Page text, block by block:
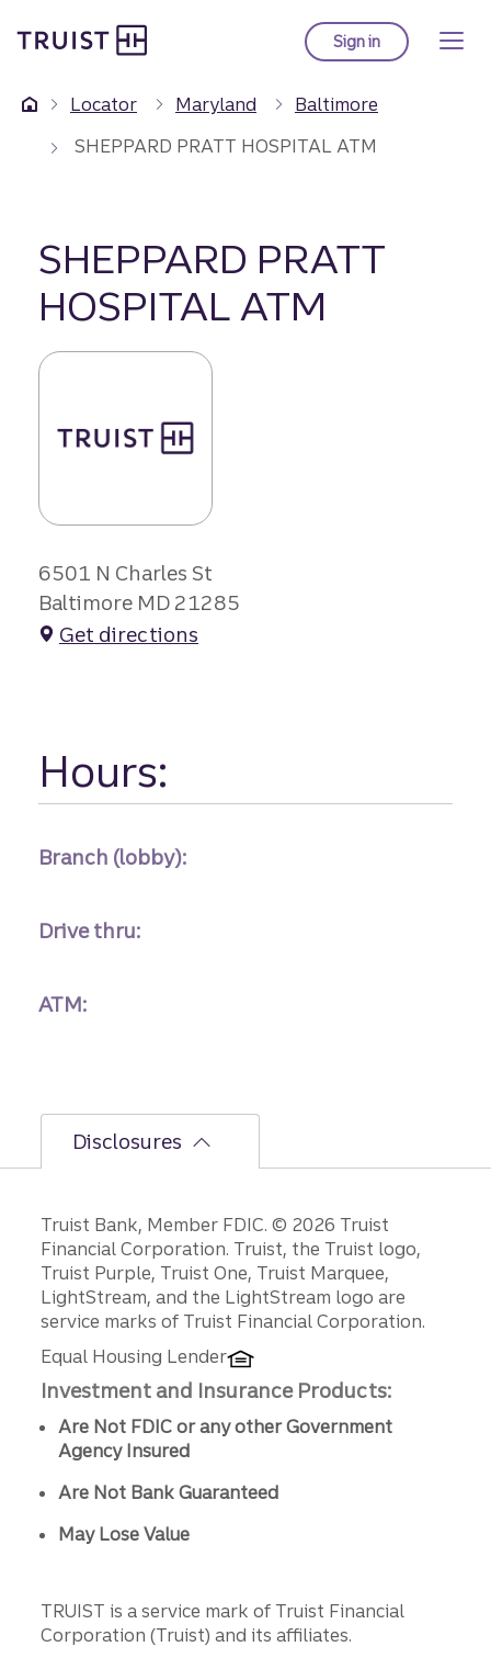
to
content
Sign into Truist online
Locator Maryland
Baltimore
SHEPPARD PRATT HOSPITAL ATM
SHEPPARD PRATT
HOSPITAL ATM
6501 N Charles St
Baltimore MD 21285
Get directions
Hours:
Branch (lobby):
Drive thru:
ATM:
Disclosures
Disclosures
Truist Bank, Member FDIC. © 2026 Truist
Financial Corporation. Truist, the Truist logo,
Truist Purple, Truist One, Truist Marquee,
LightStream, and the LightStream logo are
service marks of Truist Financial Corporation.
Equal Housing Lender
Investment and Insurance Products:
Are Not FDIC or any other Government
Agency Insured
Are Not Bank Guaranteed
May Lose Value
TRUIST is a service mark of Truist Financial
Corporation (Truist) and its affiliates.